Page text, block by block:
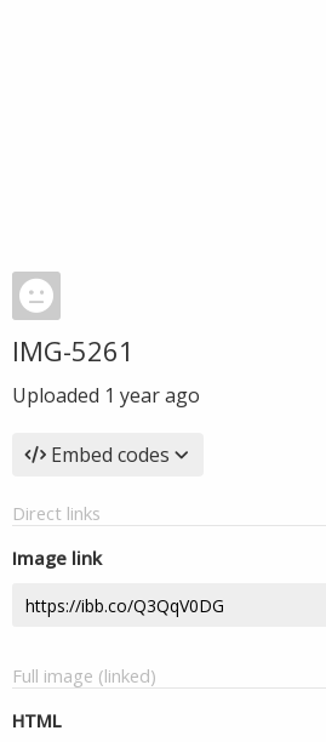
IMG-5261
Uploaded 1 year ago
Embed codes
Direct links
Image link
Full image (linked)
HTML